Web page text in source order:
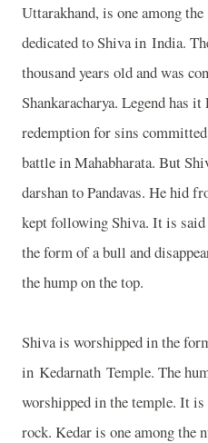
Uttarakhand, is one among
dedicated to Shiva in India.
thousand years old and was
Shankaracharya. Legend has it
redemption for sins
battle in Mahabharata. But
darshan to Pandavas. He hid
kept following Shiva. It is
the form of a bull and
the hump on the top.
Shiva is worshipped in the
in Kedarnath Temple. The
worshipped in the temple. It
rock. Kedar is one among the